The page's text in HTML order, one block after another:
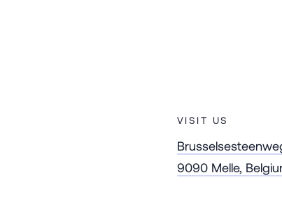
VISIT US
9090 Melle,